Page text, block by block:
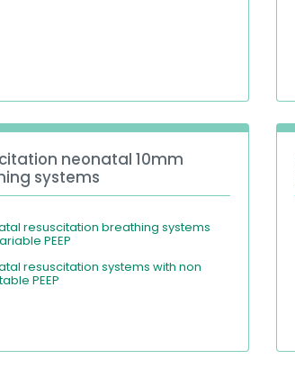
neonatal 10mm
systems
resuscitation breathing systems
PEEP
resuscitation systems with non
PEEP